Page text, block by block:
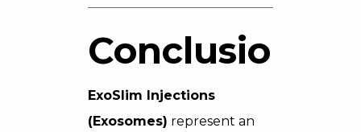
Conclusion
ExoSlim Injections
(Exosomes) represent an